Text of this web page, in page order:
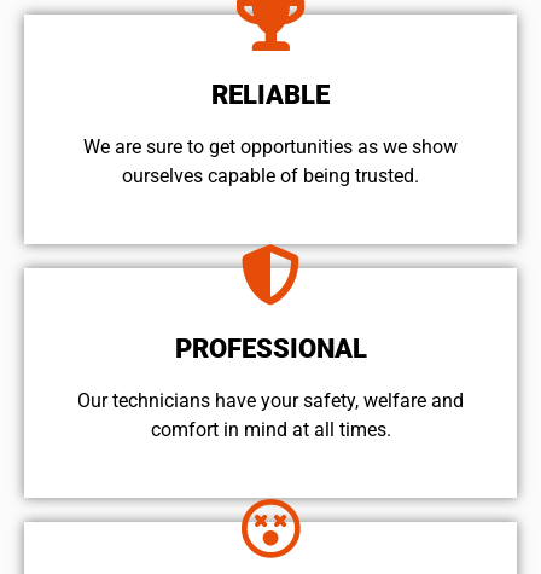
RELIABLE
We are sure to get opportunities as we show
ourselves capable of being trusted.
PROFESSIONAL
Our technicians have your safety, welfare and
comfort ​in mind at all times.